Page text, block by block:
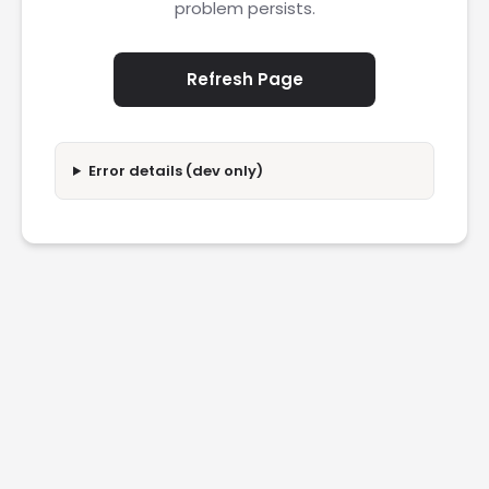
problem persists.
Refresh Page
Error details (dev only)